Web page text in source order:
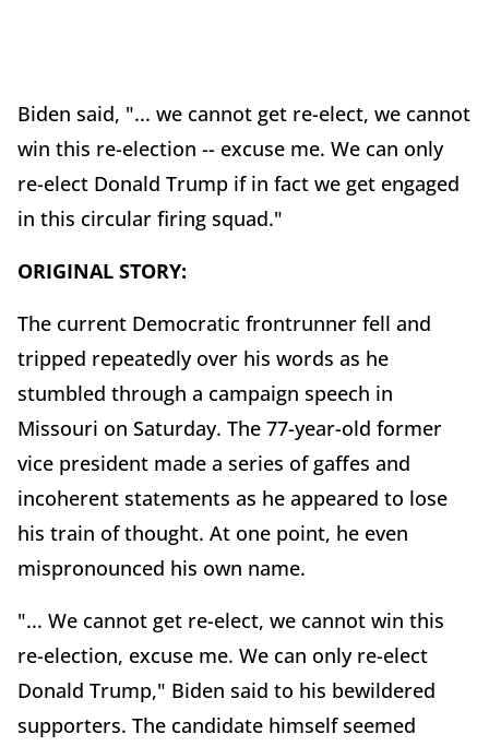
Biden said, "... we cannot get re-elect, we cannot
win this re-election -- excuse me. We can only
re-elect Donald Trump if in fact we get engaged
in this circular firing squad."
ORIGINAL STORY:
The current Democratic frontrunner fell and
tripped repeatedly over his words as he
stumbled through a campaign speech in
Missouri on Saturday. The 77-year-old former
vice president made a series of gaffes and
incoherent statements as he appeared to lose
his train of thought. At one point, he even
mispronounced his own name.
"... We cannot get re-elect, we cannot win this
re-election, excuse me. We can only re-elect
Donald Trump," Biden said to his bewildered
supporters. The candidate himself seemed